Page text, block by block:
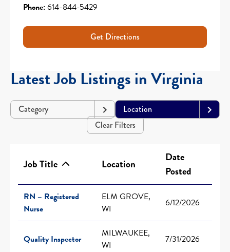
Phone:614-844-5429
Get Directions
Latest Job Listings in Virginia
Category
Location
Clear Filters
Job Title Location
Date
Posted
RN – Registered
Nurse
ELM GROVE,
WI
6/12/2026
Quality Inspector
MILWAUKEE,
WI
7/31/2026